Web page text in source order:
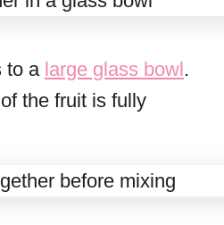
to a large glass bowl.
the fruit is fully